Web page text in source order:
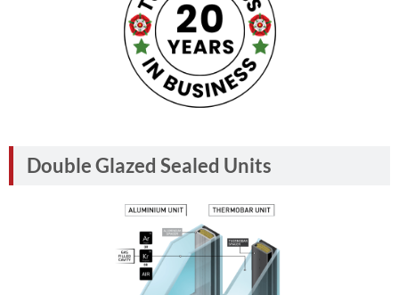
Double Glazed Sealed Units